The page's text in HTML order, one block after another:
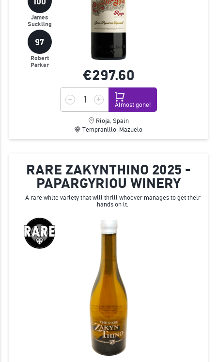
James
Suckling
97
Robert
Parker
€297.60
Almost gone!
Rioja, Spain
Tempranillo, Mazuelo
RARE ZAKYNTHINO 2025 -
PAPARGYRIOU WINERY
A rare white variety that will thrill whoever manages to get their
hands on it.